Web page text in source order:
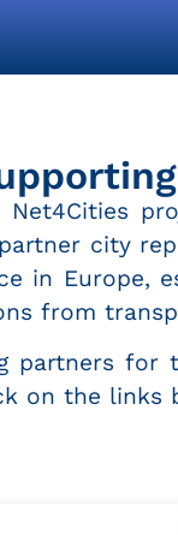
city
in Europe,
from
partners for
on the links